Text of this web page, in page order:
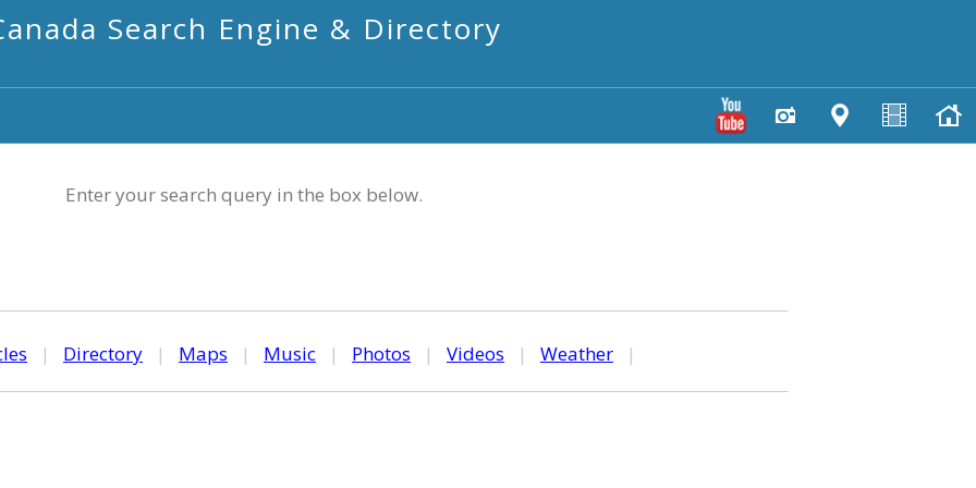
Search Engine & Directory
Enter your search query in the box below.
| Directory | Maps | Music | Photos | Videos | Weather |